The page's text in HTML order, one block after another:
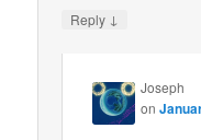
Reply ↓
Joseph
on